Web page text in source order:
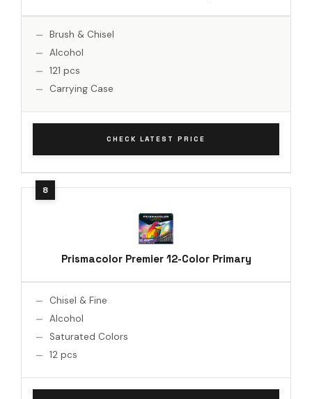
Brush & Chisel
Alcohol
121 pcs
Carrying Case
CHECK LATEST PRICE
Prismacolor Premier 12-Color Primary
Chisel & Fine
Alcohol
Saturated Colors
12 pcs